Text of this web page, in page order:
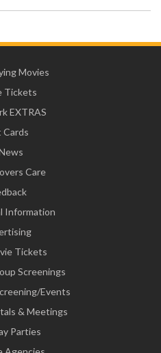
Movies
Tickets
EXTRAS
Cards
Care
Information
Tickets
Screenings
Events
& Meetings
Parties